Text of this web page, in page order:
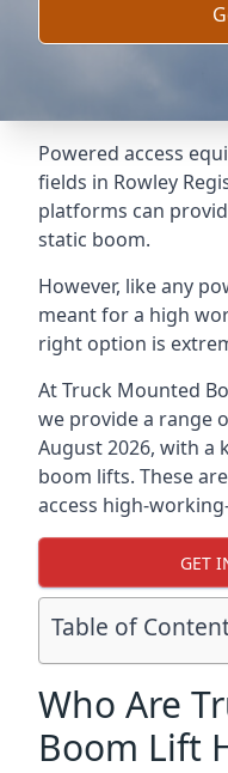
Powered access
fields in Rowley
platforms can
static boom.
However, like any
meant for a high
right option is
At Truck Mounted
we provide a range
August 2026, with a
boom lifts. These
access high-
GET
Table of
Who Are
Boom Lift